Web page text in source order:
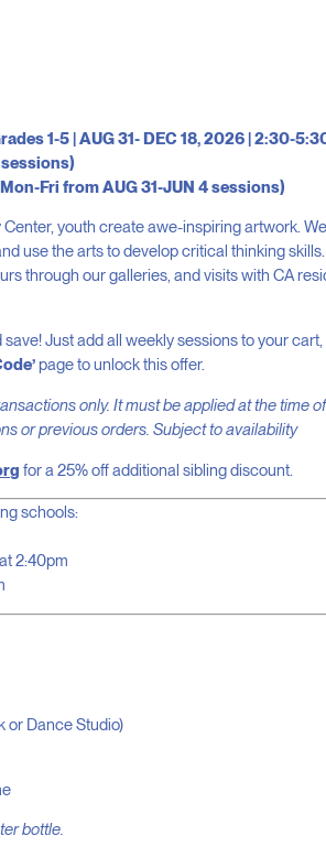
1-5 | AUG 31- DEC 18, 2026 | 2:30-
Fri from AUG 31-JUN 4 sessions)
youth create awe-inspiring artwork.
use the arts to develop critical thinking
through our galleries, and visits with CA
Just add all weekly sessions to your
page to unlock this offer.
only. It must be applied at the time
or previous orders. Subject to availability
for a 25% off additional sibling discount.
schools:
2:40pm
or Dance Studio)
bottle.